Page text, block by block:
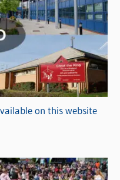
on this website